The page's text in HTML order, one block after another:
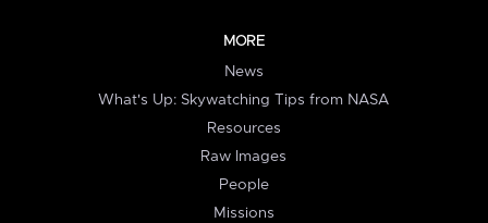
MORE
News
What's Up: Skywatching Tips from NASA
Resources
Raw Images
People
Missions